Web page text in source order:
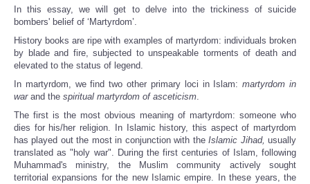
In this essay, we will get to delve into the trickiness of suicide
bombers' belief of ‘Martyrdom’.
History books are ripe with examples of martyrdom: individuals broken
by blade and fire, subjected to unspeakable torments of death and
elevated to the status of legend.
In martyrdom, we find two other primary loci in Islam:martyrdom in
warand the spiritual martyrdom of asceticism.
The first is the most obvious meaning of martyrdom: someone who
dies for his/her religion. In Islamic history, this aspect of martyrdom
has played out the most in conjunction with theIslamic Jihad, usually
translated as "holy war". During the first centuries of Islam, following
Muhammad's ministry, the Muslim community actively sought
territorial expansions for the new Islamic empire. In these years, the